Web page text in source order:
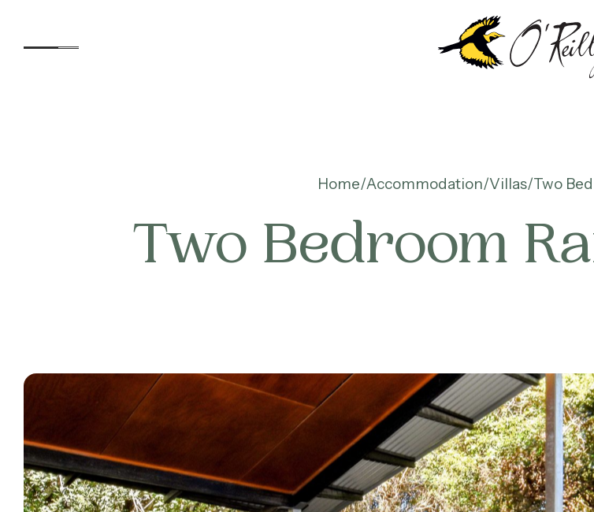
Experiences
What’s On
Corporate
About
Home Accommodation Villas Two
Two Bedroom